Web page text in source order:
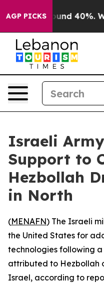
AGP PICKSAround 40%.
Israeli Army
Support to
Hezbollah
in North
(MENAFN) The Israeli
the United States for
technologies following
attributed to Hezbollah
Israel, according to